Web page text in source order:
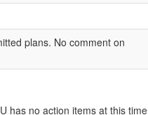
plans. No comment on
has no action items at this time